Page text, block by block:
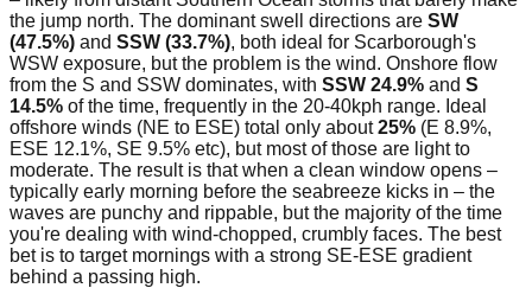
the jump north. The dominant swell directions are SW
(47.5%) and SSW (33.7%), both ideal for Scarborough's
WSW exposure, but the problem is the wind. Onshore flow
from the S and SSW dominates, with SSW 24.9% and S
14.5% of the time, frequently in the 20-40kph range. Ideal
offshore winds (NE to ESE) total only about25% (E 8.9%,
ESE 12.1%, SE 9.5% etc), but most of those are light to
moderate. The result is that when a clean window opens –
typically early morning before the seabreeze kicks in – the
waves are punchy and rippable, but the majority of the time
you're dealing with wind-chopped, crumbly faces. The best
bet is to target mornings with a strong SE-ESE gradient
behind a passing high.